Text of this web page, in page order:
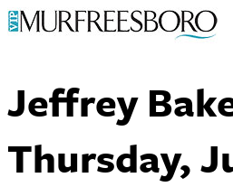
Jeffrey
Thursday,